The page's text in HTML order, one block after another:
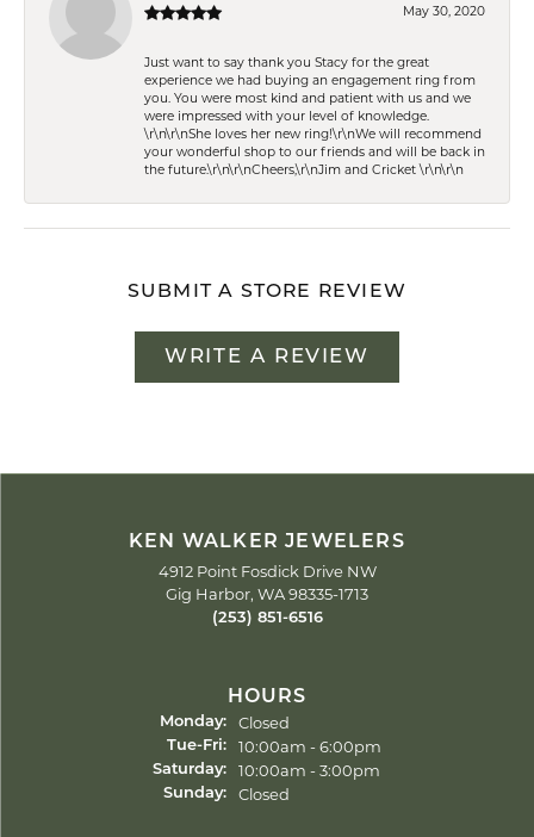
May 30, 2020
Just want to say thank you Stacy for the great
experience we had buying an engagement ring from
you. You were most kind and patient with us and we
were impressed with your level of knowledge.
\r\n\r\nShe loves her new ring!\r\nWe will recommend
your wonderful shop to our friends and will be back in
the future.\r\n\r\nCheers,\r\nJim and Cricket \r\n\r\n
SUBMIT A STORE REVIEW
WRITE A REVIEW
KEN WALKER JEWELERS
4912 Point Fosdick Drive NW
Gig Harbor, WA 98335-1713
(253) 851-6516
HOURS
Monday: Closed
Tue-Fri:Tuesday - Friday:
10:00am - 6:00pm
Saturday: 10:00am - 3:00pm
Sunday: Closed